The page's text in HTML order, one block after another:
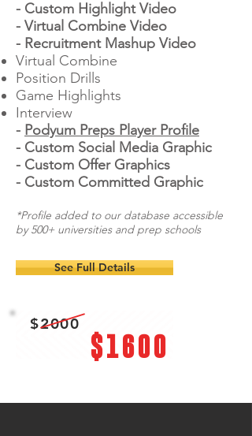
- Custom Highlight Video
- Virtual Combine Video
- Recruitment Mashup Video
Virtual Combine
Position Drills
Game Highlights
Interview
- Podyum Preps Player Profile
- Custom Social Media Graphic
- Custom Offer Graphics
- Custom Committed Graphic
*Profile added to our database accessible
by 500+ universities and prep schools
See Full Details
$1600
$2000